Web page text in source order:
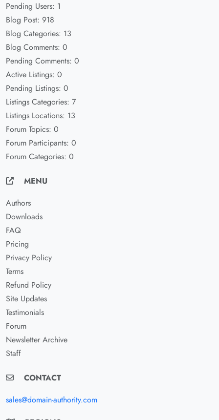
Pending Users: 1
Blog Post: 918
Blog Categories: 13
Blog Comments: 0
Pending Comments: 0
Active Listings: 0
Pending Listings: 0
Listings Categories: 7
Listings Locations: 13
Forum Topics: 0
Forum Participants: 0
Forum Categories: 0
MENU
Authors
Downloads
FAQ
Pricing
Privacy Policy
Terms
Refund Policy
Site Updates
Testimonials
Forum
Newsletter Archive
Staff
CONTACT
sales@domain-authority.com